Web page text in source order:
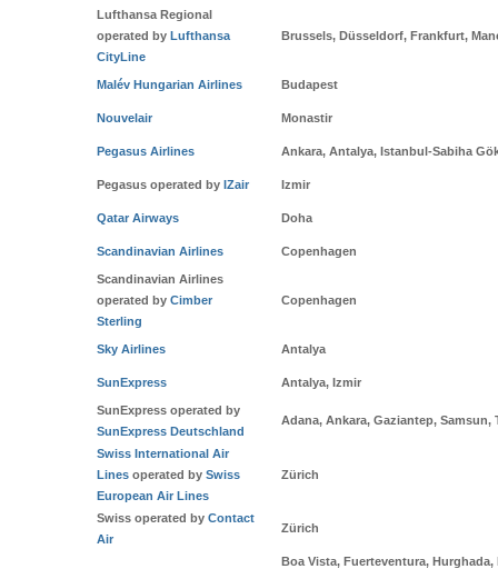
Lufthansa Regional
operated by Lufthansa
CityLine
Brussels, Düsseldorf, Frankfurt,
Malév Hungarian Airlines Budapest
Nouvelair Monastir
Pegasus Airlines Ankara, Antalya, Istanbul-Sabiha
Pegasus operated by IZair Izmir
Qatar Airways Doha
Scandinavian Airlines Copenhagen
Scandinavian Airlines
operated by Cimber
Sterling
Copenhagen
Sky Airlines Antalya
SunExpress Antalya, Izmir
SunExpress operated by
SunExpress Deutschland
Adana, Ankara, Gaziantep, Samsun,
Swiss International Air
Lines operated by Swiss
European Air Lines
Zürich
Swiss operated by Contact
Air
Zürich
Boa Vista, Fuerteventura, Hurghada,